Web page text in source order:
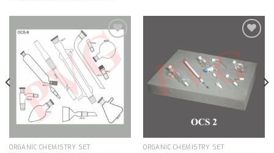
Add to
wishlist
ORGANIC CHEMISTRY SET
Add to
wishlist
ORGANIC CHEMISTRY SET